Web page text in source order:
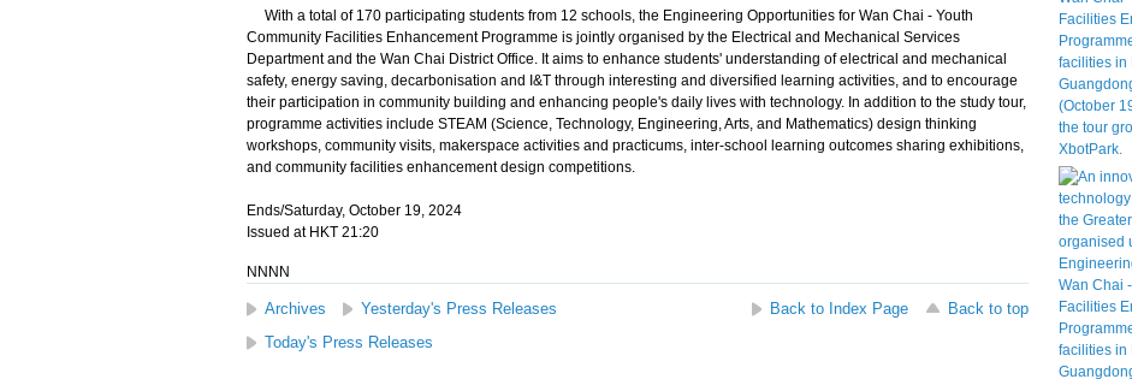
With a total of 170 participating students from 12 schools, the Engineering Opportunities for Wan Chai - Youth
Community Facilities Enhancement Programme is jointly organised by the Electrical and Mechanical Services
Department and the Wan Chai District Office. It aims to enhance students' understanding of electrical and mechanical
safety, energy saving, decarbonisation and I&T through interesting and diversified learning activities, and to encourage
their participation in community building and enhancing people's daily lives with technology. In addition to the study tour,
programme activities include STEAM (Science, Technology, Engineering, Arts, and Mathematics) design thinking
workshops, community visits, makerspace activities and practicums, inter-school learning outcomes sharing exhibitions,
and community facilities enhancement design competitions.
Ends/Saturday, October 19, 2024
Issued at HKT 21:20
NNNN
Archives Yesterday's Press Releases Back to Index Page
Back to top
Today's Press Releases